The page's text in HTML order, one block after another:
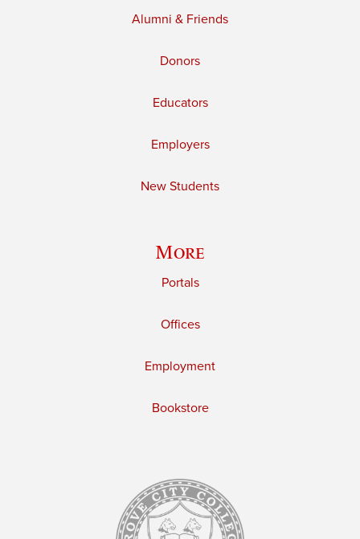
Alumni & Friends
Donors
Educators
Employers
New Students
More
Portals
Offices
Employment
Bookstore